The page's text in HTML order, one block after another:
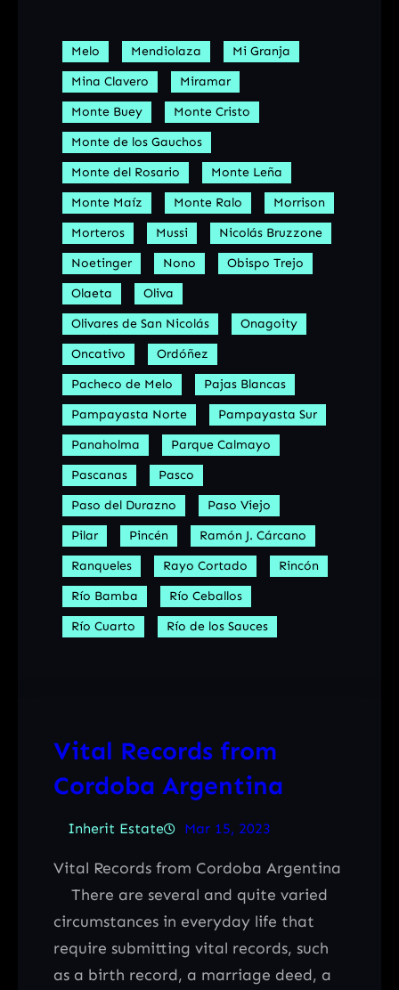
Melo Mendiolaza
Mi Granja
Mina Clavero
Miramar
Monte Buey
Monte Cristo
Monte de los Gauchos
Monte del Rosario
Monte Leña
Monte Maíz
Monte Ralo
Morrison
Morteros
Mussi
Nicolás Bruzzone
Noetinger
Nono
Obispo Trejo
Olaeta
Oliva
Olivares de San Nicolás
Onagoity
Oncativo
Ordóñez
Pacheco de Melo
Pajas Blancas
Pampayasta Norte
Pampayasta Sur
Panaholma
Parque Calmayo
Pascanas
Pasco
Paso del Durazno
Paso Viejo
Pilar
Pincén
Ramón J. Cárcano
Ranqueles
Rayo Cortado
Rincón
Río Bamba
Río Ceballos
Río Cuarto
Río de los Sauces
Vital Records from
Cordoba Argentina
Inherit Estate Mar 15, 2023
Vital Records from Cordoba Argentina
There are several and quite varied
circumstances in everyday life that
require submitting vital records, such
as a birth record, a marriage deed, a